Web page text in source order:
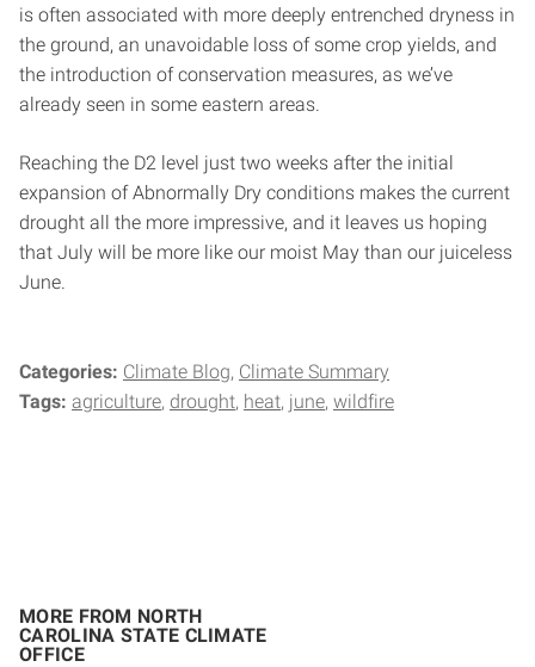
is often associated with more deeply entrenched dryness in
the ground, an unavoidable loss of some crop yields, and
the introduction of conservation measures, as we’ve
already seen in some eastern areas.
Reaching the D2 level just two weeks after the initial
expansion of Abnormally Dry conditions makes the current
drought all the more impressive, and it leaves us hoping
that July will be more like our moist May than our juiceless
June.
Categories: Climate Blog Climate Summary
Tags: agriculture drought heat june wildfire
MORE FROM NORTH
CAROLINA STATE CLIMATE
OFFICE